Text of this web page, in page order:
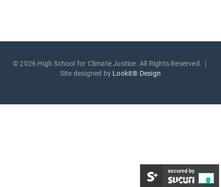
© 2026 High School for Climate Justice. All Rights Reserved. |
Site designed by Lookit® Design
secured by